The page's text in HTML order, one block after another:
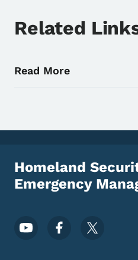
Related
Read More
Homeland
Emergency
Footer Social Media